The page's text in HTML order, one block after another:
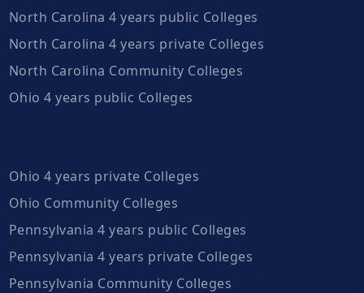
North Carolina 4 years public Colleges
North Carolina 4 years private Colleges
North Carolina Community Colleges
Ohio 4 years public Colleges
Ohio 4 years private Colleges
Ohio Community Colleges
Pennsylvania 4 years public Colleges
Pennsylvania 4 years private Colleges
Pennsylvania Community Colleges